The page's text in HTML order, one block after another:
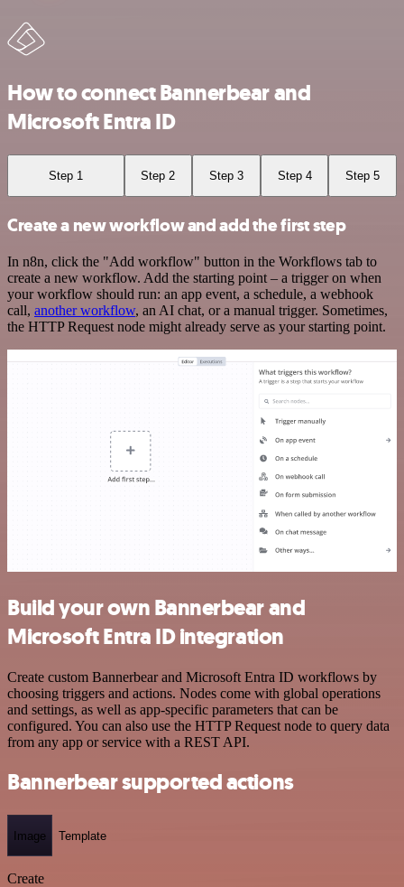
How to connect Bannerbear and
Microsoft Entra ID
Step 1 Step 2 Step 3 Step 4 Step 5
Create a new workflow and add the first step
In n8n, click the "Add workflow" button in the Workflows tab to
create a new workflow. Add the starting point – a trigger on when
your workflow should run: an app event, a schedule, a webhook
call, another workflow, an AI chat, or a manual trigger. Sometimes,
the HTTP Request node might already serve as your starting point.
Build your own Bannerbear and
Microsoft Entra ID integration
Create custom Bannerbear and Microsoft Entra ID workflows by
choosing triggers and actions. Nodes come with global operations
and settings, as well as app-specific parameters that can be
configured. You can also use the HTTP Request node to query data
from any app or service with a REST API.
Bannerbear supported actions
Image Template
Create